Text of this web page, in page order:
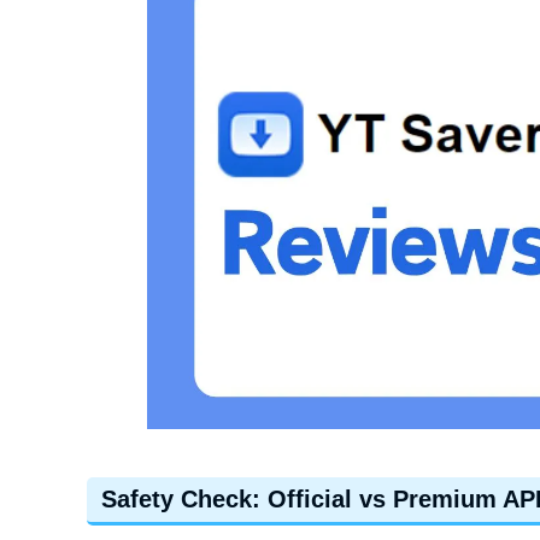
Safety Check: Official vs Premium